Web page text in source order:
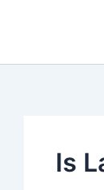
Is